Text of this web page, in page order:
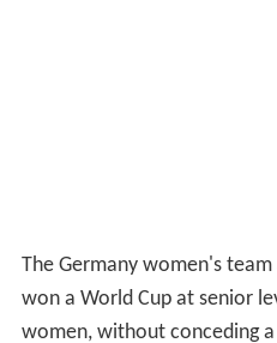
The Germany women's
won a World Cup at senior
women, without conceding